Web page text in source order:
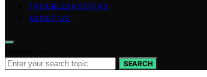
TROUBLESHOOTING
ABOUT US
SEARCH